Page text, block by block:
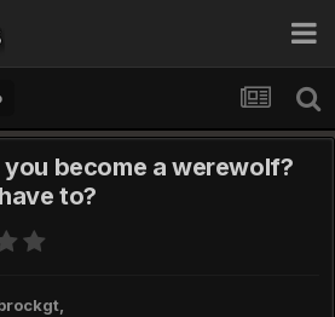
you become a werewolf?
to?
,